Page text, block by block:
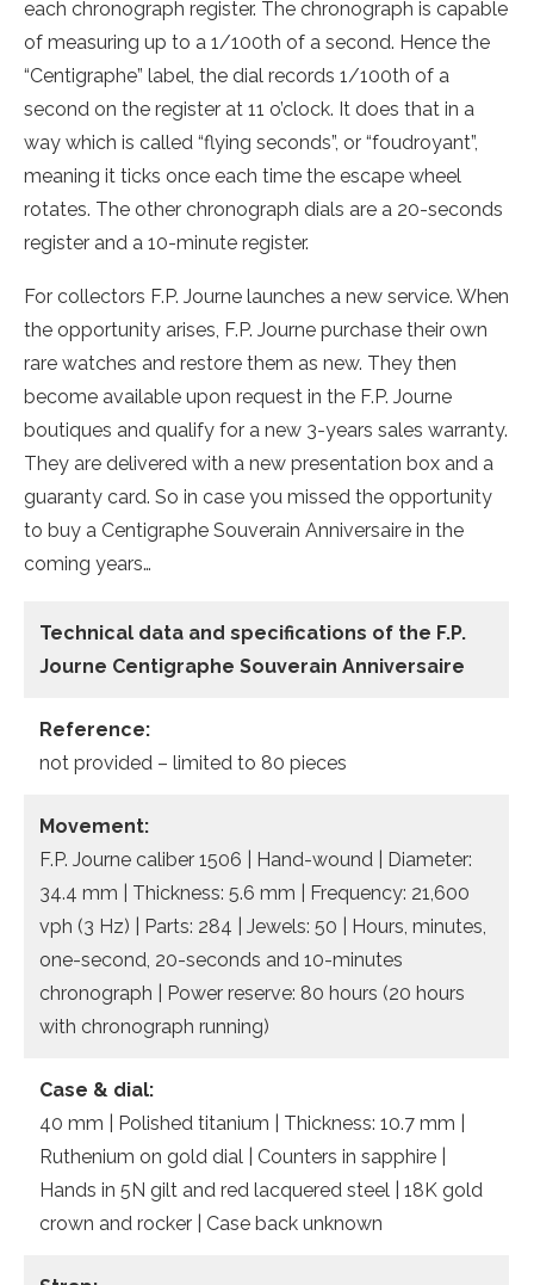
each chronograph register. The chronograph is capable
of measuring up to a 1/100th of a second. Hence the
“Centigraphe” label, the dial records 1/100th of a
second on the register at 11 o’clock. It does that in a
way which is called “flying seconds”, or “foudroyant”,
meaning it ticks once each time the escape wheel
rotates. The other chronograph dials are a 20-seconds
register and a 10-minute register.
For collectors F.P. Journe launches a new service. When
the opportunity arises, F.P. Journe purchase their own
rare watches and restore them as new. They then
become available upon request in the F.P. Journe
boutiques and qualify for a new 3-years sales warranty.
They are delivered with a new presentation box and a
guaranty card. So in case you missed the opportunity
to buy a Centigraphe Souverain Anniversaire in the
coming years…
Technical data and specifications of the F.P.
Journe Centigraphe Souverain Anniversaire
Reference:
not provided – limited to 80 pieces
Movement:
F.P. Journe caliber 1506 | Hand-wound | Diameter:
34.4 mm | Thickness: 5.6 mm | Frequency: 21,600
vph (3 Hz) | Parts: 284 | Jewels: 50 | Hours, minutes,
one-second, 20-seconds and 10-minutes
chronograph | Power reserve: 80 hours (20 hours
with chronograph running)
Case & dial:
40 mm | Polished titanium | Thickness: 10.7 mm |
Ruthenium on gold dial | Counters in sapphire |
Hands in 5N gilt and red lacquered steel | 18K gold
crown and rocker | Case back unknown